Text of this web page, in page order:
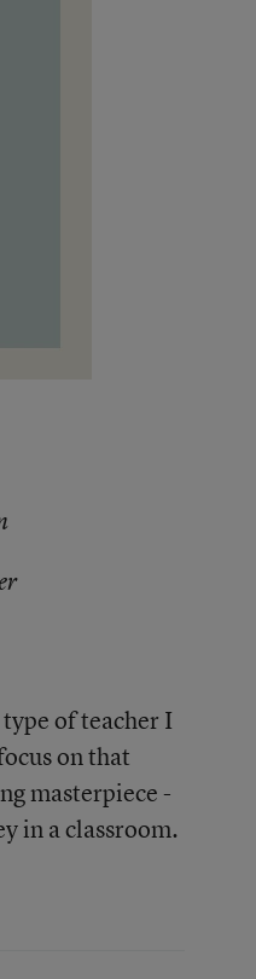
of teacher I
on that
masterpiece -
in a classroom.